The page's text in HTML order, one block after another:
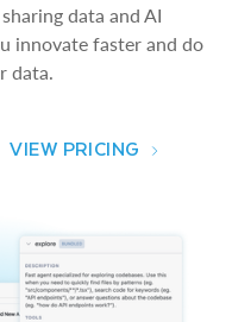
data and AI
innovate faster and do
data.
VIEW PRICING